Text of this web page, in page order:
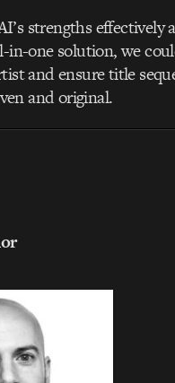
strengths effectively
in-one solution, we
and ensure title
and original.